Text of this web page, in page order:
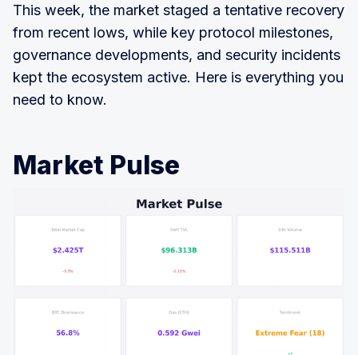
This week, the market staged a tentative recovery
from recent lows, while key protocol milestones,
governance developments, and security incidents
kept the ecosystem active. Here is everything you
need to know.
Market Pulse